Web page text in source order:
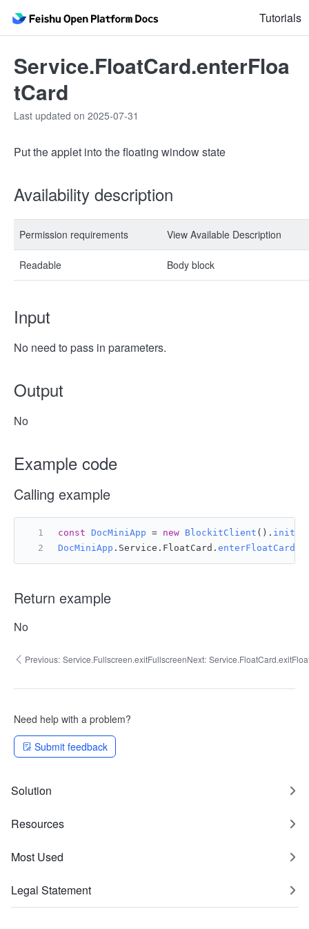
Tutorials
Service.FloatCard.enterFloa
tCard
Last updated on 2025-07-31
Put the applet into the floating window state
Availability description
Permission requirements View Available Description
Readable Body block
Input
No need to pass in parameters.
Output
No
Example code
Calling example
const DocMiniApp = new BlockitClient ().
DocMiniApp . Service . FloatCard . enterFloatCard
Return example
No
Previous: Service.Fullscreen.exitFullscreenNext:
Need help with a problem?
Submit feedback
Solution
Resources
Most Used
Legal Statement